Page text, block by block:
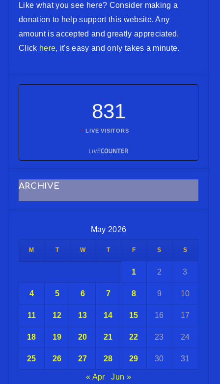
Like what you see here? Consider making a
donation to help support this website. Any
amount is accepted and greatly appreciated.
Click here, it's easy and only takes a minute.
831
LIVE VISITORS
ARCHIVE
May 2026
M T W T F S S
1 2 3
4 5 6 7 8 9 10
11 12 13 14 15 16 17
18 19 20 21 22 23 24
25 26 27 28 29 30 31
« Apr Jun »